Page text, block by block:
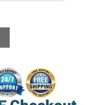
Vest quantity